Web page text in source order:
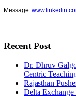
Message:
Recent Post
Dr. Dhruv
Centric
Rajasthan
Delta